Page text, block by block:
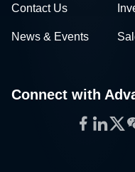
Contact Us
News & Events
Connect with